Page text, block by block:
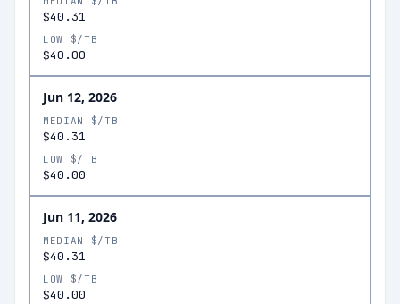
$40.31
LOW $/TB
$40.00
Jun 12, 2026
MEDIAN $/TB
$40.31
LOW $/TB
$40.00
Jun 11, 2026
MEDIAN $/TB
$40.31
LOW $/TB
$40.00